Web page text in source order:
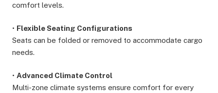
comfort levels.
• Flexible Seating Configurations
Seats can be folded or removed to accommodate cargo
needs.
• Advanced Climate Control
Multi-zone climate systems ensure comfort for every